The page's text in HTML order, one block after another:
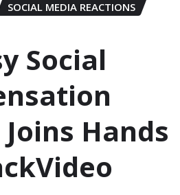
SOCIAL MEDIA REACTIONS
Social
Hands